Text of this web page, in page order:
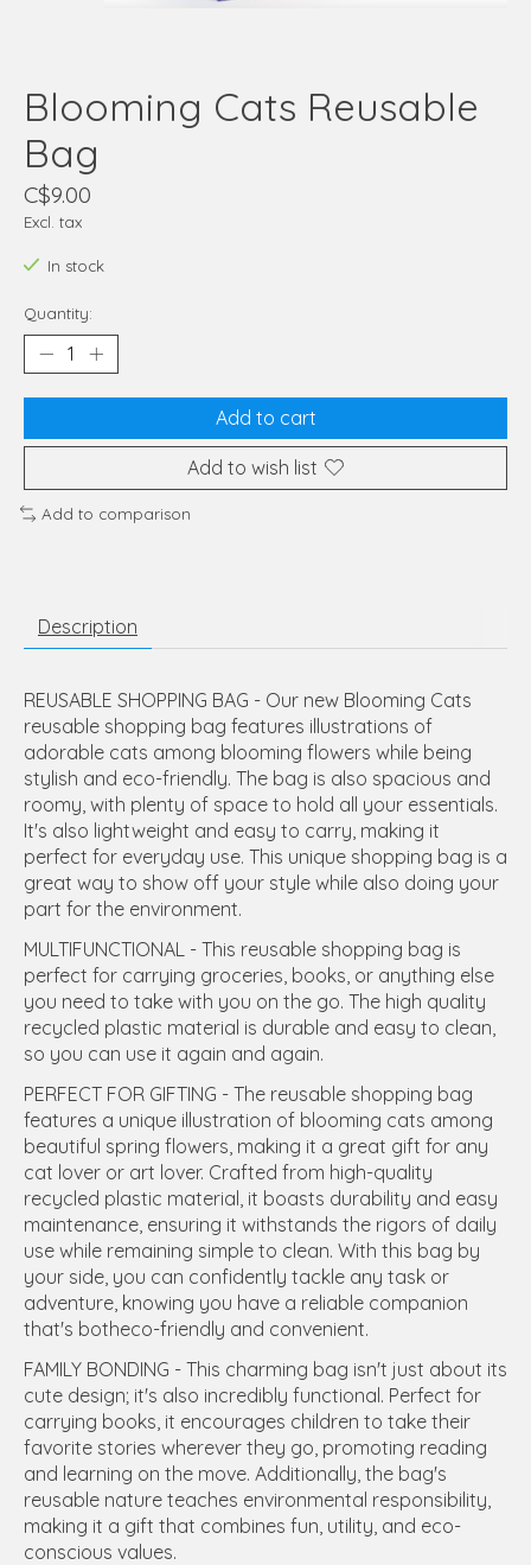
Blooming Cats Reusable
Bag
C$9.00
Excl. tax
In stock
Quantity:
Add to cart
Add to wish list
Add to comparison
Description
REUSABLE SHOPPING BAG - Our new Blooming Cats
reusable shopping bag features illustrations of
adorable cats among blooming flowers while being
stylish and eco-friendly. The bag is also spacious and
roomy, with plenty of space to hold all your essentials.
It's also lightweight and easy to carry, making it
perfect for everyday use. This unique shopping bag is a
great way to show off your style while also doing your
part for the environment.
MULTIFUNCTIONAL - This reusable shopping bag is
perfect for carrying groceries, books, or anything else
you need to take with you on the go. The high quality
recycled plastic material is durable and easy to clean,
so you can use it again and again.
PERFECT FOR GIFTING - The reusable shopping bag
features a unique illustration of blooming cats among
beautiful spring flowers, making it a great gift for any
cat lover or art lover. Crafted from high-quality
recycled plastic material, it boasts durability and easy
maintenance, ensuring it withstands the rigors of daily
use while remaining simple to clean. With this bag by
your side, you can confidently tackle any task or
adventure, knowing you have a reliable companion
that's botheco-friendly and convenient.
FAMILY BONDING - This charming bag isn't just about its
cute design; it's also incredibly functional. Perfect for
carrying books, it encourages children to take their
favorite stories wherever they go, promoting reading
and learning on the move. Additionally, the bag's
reusable nature teaches environmental responsibility,
making it a gift that combines fun, utility, and eco-
conscious values.